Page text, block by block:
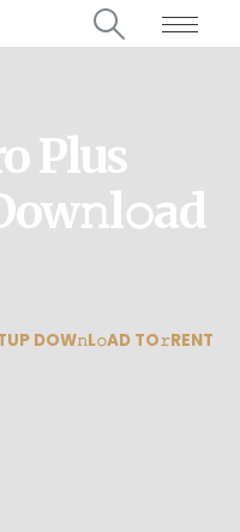
Plus
DOW𝚗L𝚘AD TO𝚛RENT